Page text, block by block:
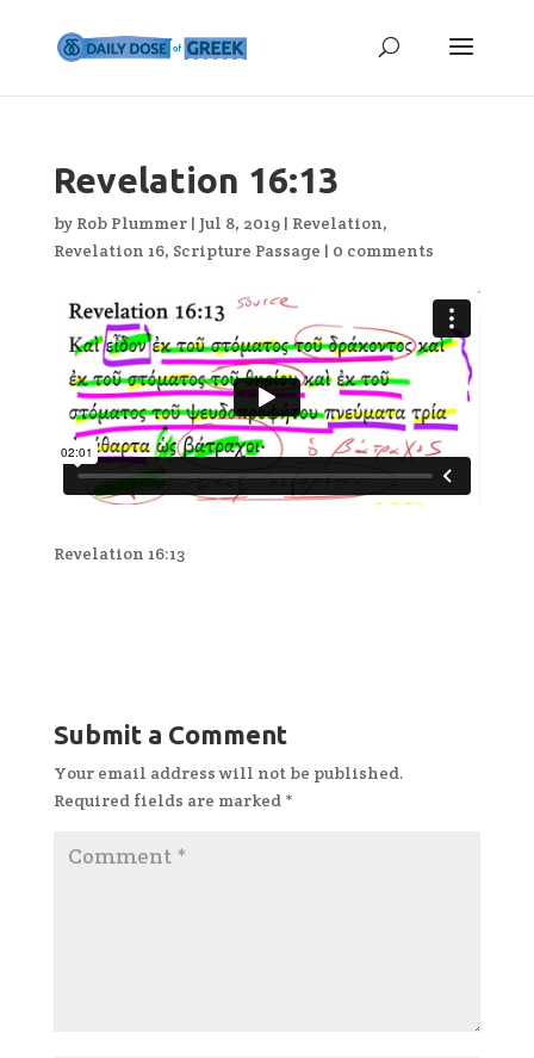
Revelation 16:13
by Rob Plummer| Jul 8, 2019| Revelation,
Revelation 16, Scripture Passage | 0 comments
Revelation 16:13
Submit a Comment
Your email address will not be published.
Required fields are marked *